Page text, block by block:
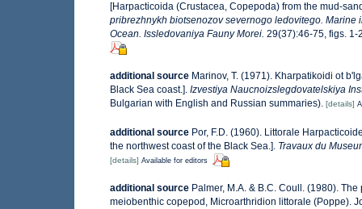
[Harpacticoida (Crustacea, Copepoda) from the mud-
pribrezhnykh biotsenozov severnogo ledovitego. Marine
Ocean. Issledovaniya Fauny Morei. 29(37):46-75, figs.
additional source Marinov, T. (1971). Kharpatikoidi ot
Black Sea coast.]. Izvestiya Naucnoizslegdovatelskiya
Bulgarian with English and Russian summaries). [details]
additional source Por, F.D. (1960). Littorale
the northwest coast of the Black Sea.]. Travaux du
[details] Available for editors
additional source Palmer, M.A. & B.C. Coull. (1980).
meiobenthic copepod, Microarthridion littorale (Poppe).